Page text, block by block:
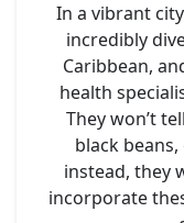
In a vibrant
incredibly
Caribbean,
health
They won’t
black
instead, they
incorporate